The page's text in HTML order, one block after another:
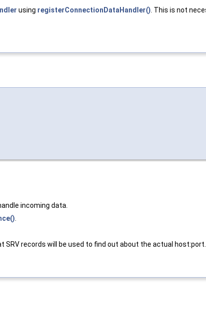
using registerConnectionDataHandler() . This is not
incoming data.
records will be used to find out about the actual host:port.